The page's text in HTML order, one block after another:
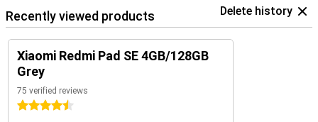
Recently viewed products Delete history
Xiaomi Redmi Pad SE 4GB/128GB
Grey
75 verified reviews
4.5 stars